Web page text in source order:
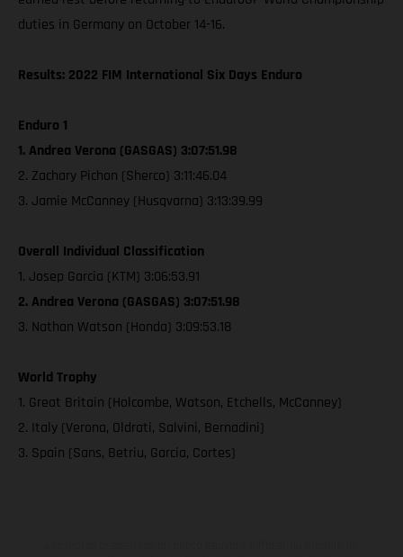
duties in Germany on October 14-16.
Results: 2022 FIM International Six Days Enduro
Enduro 1
1. Andrea Verona (GASGAS) 3:07:51.98
2. Zachary Pichon (Sherco) 3:11:46.04
3. Jamie McCanney (Husqvarna) 3:13:39.99
Overall Individual Classification
1. Josep Garcia (KTM) 3:06:53.91
2. Andrea Verona (GASGAS) 3:07:51.98
3. Nathan Watson (Honda) 3:09:53.18
World Trophy
1. Great Britain (Holcombe, Watson, Etchells, McCanney)
2. Italy (Verona, Oldrati, Salvini, Bernadini)
3. Spain (Sans, Betriu, Garcia, Cortes)